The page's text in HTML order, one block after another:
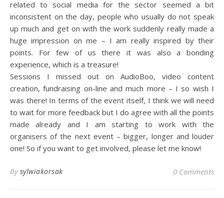
related to social media for the sector seemed a bit
inconsistent on the day, people who usually do not speak
up much and get on with the work suddenly really made a
huge impression on me – I am really inspired by their
points. For few of us there it was also a bonding
experience, which is a treasure!
Sessions I missed out on AudioBoo, video content
creation, fundraising on-line and much more – I so wish I
was there! In terms of the event itself, I think we will need
to wait for more feedback but I do agree with all the points
made already and I am starting to work with the
organisers of the next event – bigger, longer and louder
one! So if you want to get involved, please let me know!
By sylwiakorsak 0 Comments